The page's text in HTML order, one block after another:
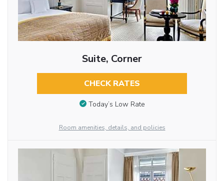
Suite, Corner
CHECK RATES
Today’s Low Rate
Room amenities, details, and policies